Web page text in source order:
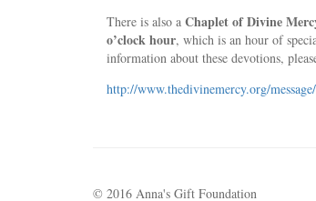
There is also a Chaplet of Divine
o’clock hour, which is an hour of
information about these devotions,
http://www.thedivinemercy.org/message/
© 2016 Anna's Gift Foundation